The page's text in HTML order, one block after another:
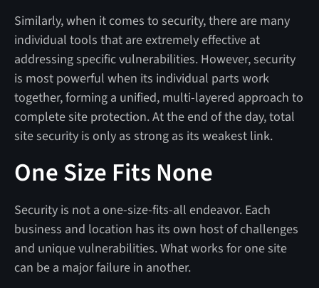
Similarly, when it comes to security, there are many
individual tools that are extremely effective at
addressing specific vulnerabilities. However, security
is most powerful when its individual parts work
together, forming a unified, multi-layered approach to
complete site protection. At the end of the day, total
site security is only as strong as its weakest link.
One Size Fits None
Security is not a one-size-fits-all endeavor. Each
business and location has its own host of challenges
and unique vulnerabilities. What works for one site
can be a major failure in another.